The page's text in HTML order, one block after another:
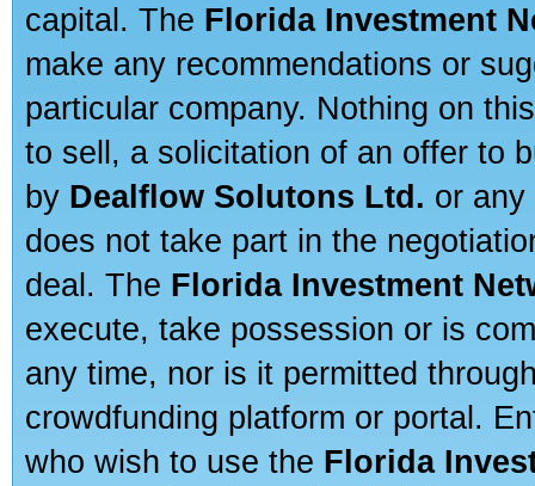
capital. The Florida Investment
make any recommendations or
particular company. Nothing on
to sell, a solicitation of an offer to
by Dealflow Solutons Ltd. or
does not take part in the
deal. The Florida Investment
execute, take possession or is
any time, nor is it permitted
crowdfunding platform or portal.
who wish to use the Florida